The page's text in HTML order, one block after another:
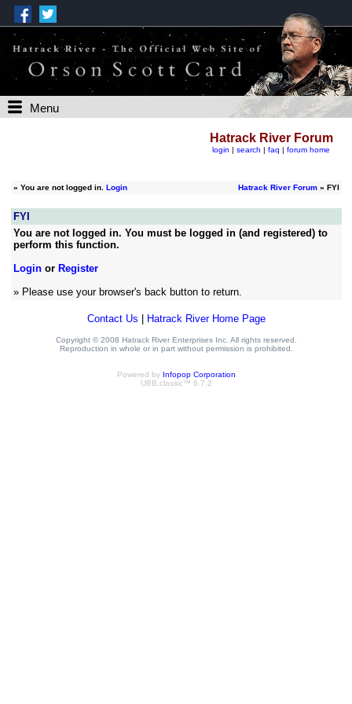
Menu
Hatrack River Forum
login | search | faq | forum home
» You are not logged in. Login Hatrack River Forum» FYI
FYI
You are not logged in. You must be logged in (and registered) to
perform this function.
Loginor Register
» Please use your browser's back button to return.
Contact Us Hatrack River Home Page
Copyright © 2008 Hatrack River Enterprises Inc. All rights reserved.
Reproduction in whole or in part without permission is prohibited.
Powered by Infopop Corporation
UBB.classic™ 6.7.2